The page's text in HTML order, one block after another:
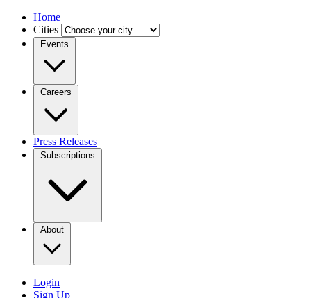
Home
Cities
Events
Careers
Press Releases
Subscriptions
About
Login
Sign Up